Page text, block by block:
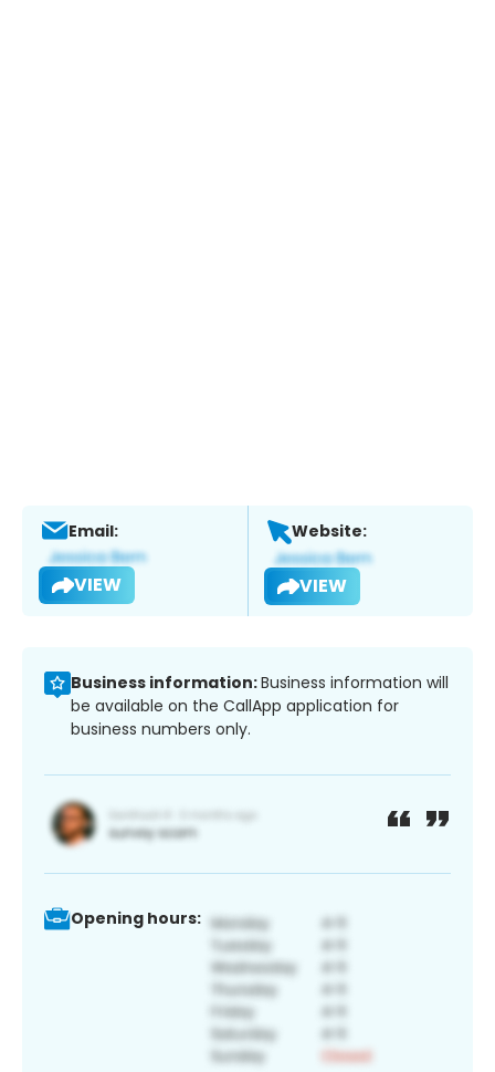
Email:
VIEW
Website:
VIEW
Business information:Business information will
be available on the CallApp application for
business numbers only.
Opening hours: